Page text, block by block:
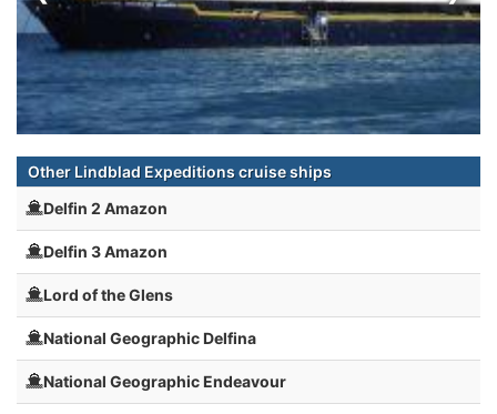
Other Lindblad Expeditions cruise ships
Delfin 2 Amazon
Delfin 3 Amazon
Lord of the Glens
National Geographic Delfina
National Geographic Endeavour